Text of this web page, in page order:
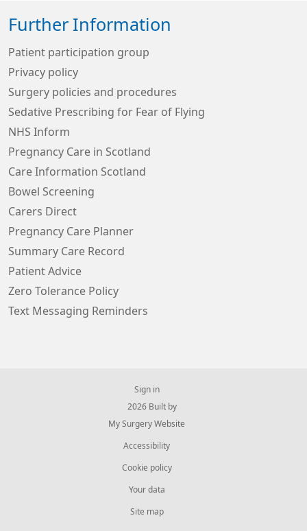
Further Information
Patient participation group
Privacy policy
Surgery policies and procedures
Sedative Prescribing for Fear of Flying
NHS Inform
Pregnancy Care in Scotland
Care Information Scotland
Bowel Screening
Carers Direct
Pregnancy Care Planner
Summary Care Record
Patient Advice
Zero Tolerance Policy
Text Messaging Reminders
Sign in
© 2026 Built by
My Surgery Website
Accessibility
Cookie policy
Your data
Site map